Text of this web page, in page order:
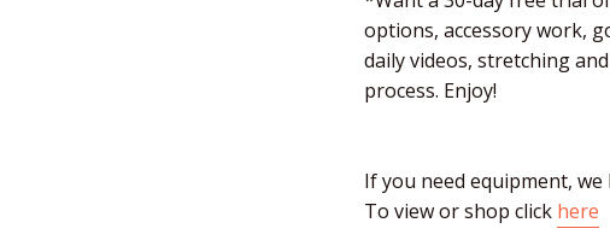
options, accessory work,
daily videos, stretching
process. Enjoy!
If you need equipment,
To view or shop click here